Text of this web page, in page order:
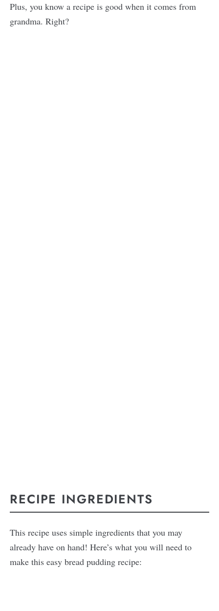
Plus, you know a recipe is good when it comes from
grandma. Right?
RECIPE INGREDIENTS
This recipe uses simple ingredients that you may
already have on hand! Here’s what you will need to
make this easy bread pudding recipe: